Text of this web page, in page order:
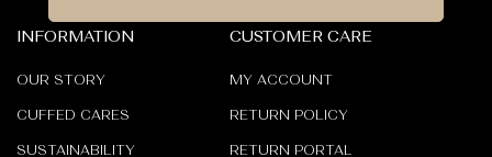
INFORMATION
OUR STORY
CUFFED CARES
SUSTAINABILITY
CUSTOMER CARE
MY ACCOUNT
RETURN POLICY
RETURN PORTAL